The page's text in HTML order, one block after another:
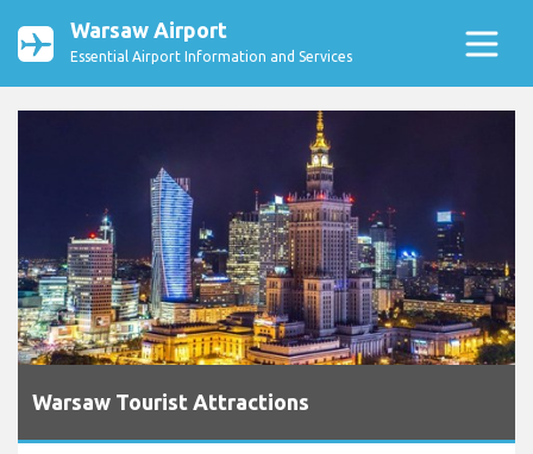
Warsaw Airport
Essential Airport Information and Services
Warsaw Tourist Attractions